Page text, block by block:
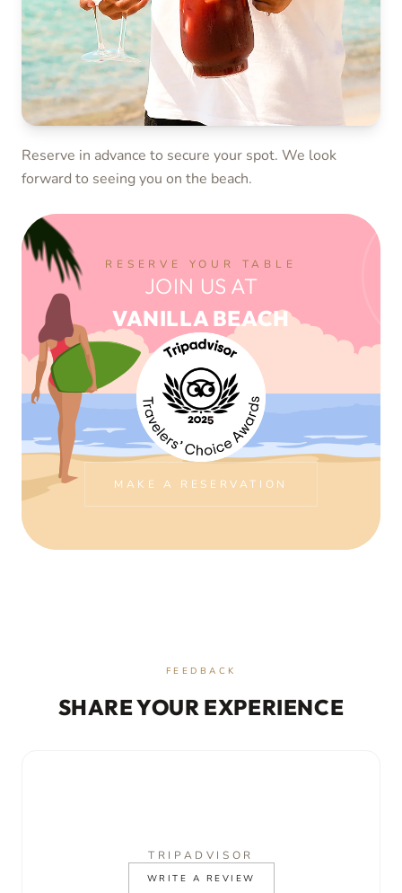
Reserve in advance to secure your spot. We look
forward to seeing you on the beach.
Spend your day by the sea with chilled drinks, smooth
music and the relaxed Vanilla Beach atmosphere from
late morning to sunset.RESERVE YOUR TABLE
JOIN US AT
VANILLA BEACH
MAKE A RESERVATION
FEEDBACK
SHARE YOUR EXPERIENCE
TRIPADVISOR
WRITE A REVIEW